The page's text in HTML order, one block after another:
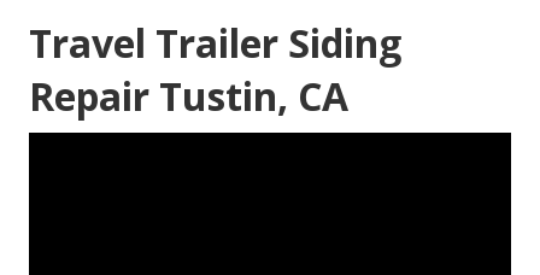
Travel Trailer Siding
Repair Tustin, CA